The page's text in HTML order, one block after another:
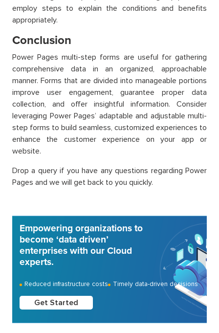
employ steps to explain the conditions and benefits
appropriately.
Conclusion
Power Pages multi-step forms are useful for gathering
comprehensive data in an organized, approachable
manner. Forms that are divided into manageable portions
improve user engagement, guarantee proper data
collection, and offer insightful information. Consider
leveraging Power Pages’ adaptable and adjustable multi-
step forms to build seamless, customized experiences to
enhance the customer experience on your app or
website.
Drop a query if you have any questions regarding Power
Pages and we will get back to you quickly.
Empowering organizations to
become ‘data driven’
enterprises with our Cloud
experts.
Reduced infrastructure costs Timely data-driven decisions
Get Started